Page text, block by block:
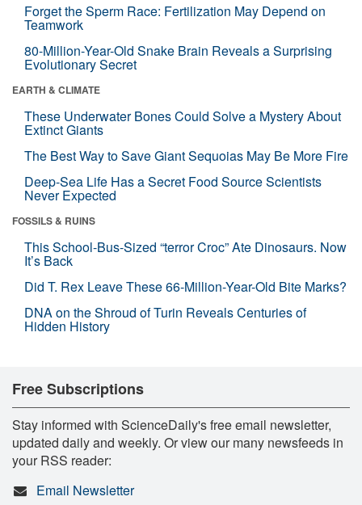
Forget the Sperm Race: Fertilization May Depend on
Teamwork
80-Million-Year-Old Snake Brain Reveals a Surprising
Evolutionary Secret
EARTH & CLIMATE
These Underwater Bones Could Solve a Mystery About
Extinct Giants
The Best Way to Save Giant Sequoias May Be More Fire
Deep-Sea Life Has a Secret Food Source Scientists
Never Expected
FOSSILS & RUINS
This School-Bus-Sized “terror Croc” Ate Dinosaurs. Now
It’s Back
Did T. Rex Leave These 66-Million-Year-Old Bite Marks?
DNA on the Shroud of Turin Reveals Centuries of
Hidden History
Free Subscriptions
Stay informed with ScienceDaily's free email newsletter,
updated daily and weekly. Or view our many newsfeeds in
your RSS reader:
Email Newsletter